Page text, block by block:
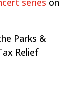
Parks &
Relief